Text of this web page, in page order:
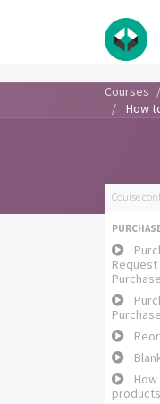
Courses
How
Course
Purchase
Purchase